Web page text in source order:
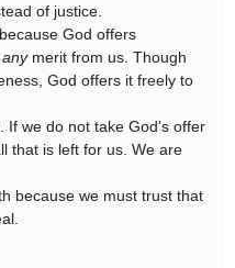
of justice.
God offers
anymerit from us. Though
God offers it freely to
If we do not take God's offer
that is left for us. We are
because we must trust that